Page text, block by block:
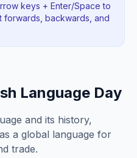
keys + Enter/Space to
forwards, backwards , and
Language Day
and its history,
a global language for
trade.